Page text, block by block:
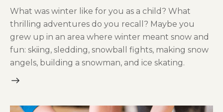
What was winter like for you as a child? What
thrilling adventures do you recall? Maybe you
grew up in an area where winter meant snow and
fun: skiing, sledding, snowball fights, making snow
angels, building a snowman, and ice skating.